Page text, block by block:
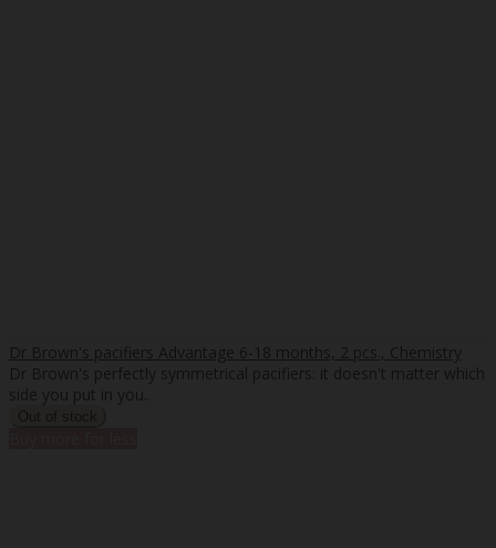
Dr Brown's pacifiers Advantage 6-18 months, 2 pcs., Chemistry
Dr Brown's perfectly symmetrical pacifiers: it doesn't matter which
side you put in you..